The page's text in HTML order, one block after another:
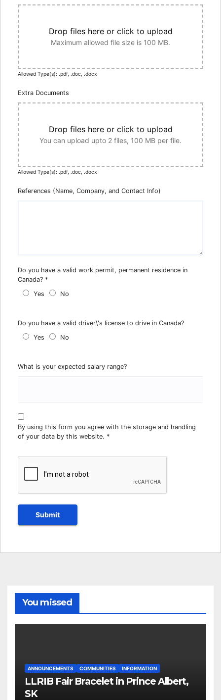
Drop files here or click to upload
Maximum allowed file size is 100 MB.
Allowed Type(s): .pdf, .doc, .docx
Extra Documents
Drop files here or click to upload
You can upload upto 2 files, 100 MB per file.
Allowed Type(s): .pdf, .doc, .docx
References (Name, Company, and Contact Info)
Do you have a valid work permit, permanent residence in
Canada? *
Yes
No
Do you have a valid driver\'s license to drive in Canada?
Yes
No
What is your expected salary range?
By using this form you agree with the storage and handling
of your data by this website. *
You missed
ANNOUNCEMENTS COMMUNITIES INFORMATION
LLRIB Fair Bracelet in Prince Albert,
SK